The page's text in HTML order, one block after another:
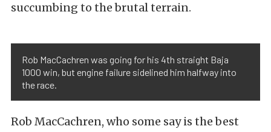
succumbing to the brutal terrain.
Rob MacCachren was going for his 4th straight Baja
1000 win, but engine failure sidelined him halfway into
the race.
Rob MacCachren, who some say is the best